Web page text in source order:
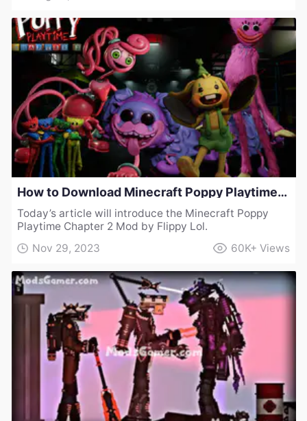
How to Download Minecraft Poppy Playtime Chapter 2 Mod by Flippy Lol
Today’s article will introduce the Minecraft Poppy
Playtime Chapter 2 Mod by Flippy Lol.
Nov 29, 2023
60K+ Views